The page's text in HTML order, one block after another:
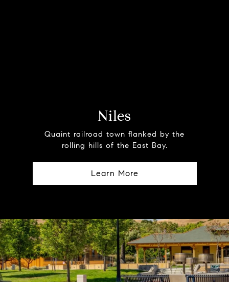
Niles
Quaint railroad town flanked by the
rolling hills of the East Bay.
Learn More